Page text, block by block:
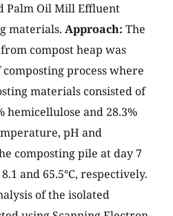
Palm Oil Mill Effluent
materials. Approach: The
compost heap was
process where
materials consisted of
hemicellulose and 28.3%
pH and
composting pile at day 7
and 65.5°C, respectively.
of the isolated